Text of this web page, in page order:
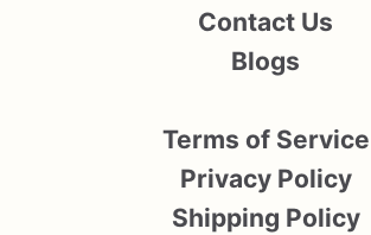
Contact Us
Blogs
Terms of Service
Privacy Policy
Shipping Policy